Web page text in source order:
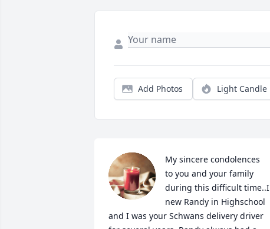
Add Photos Light Candle
My sincere condolences
to you and your family
during this difficult time..I
new Randy in Highschool
and I was your Schwans delivery driver